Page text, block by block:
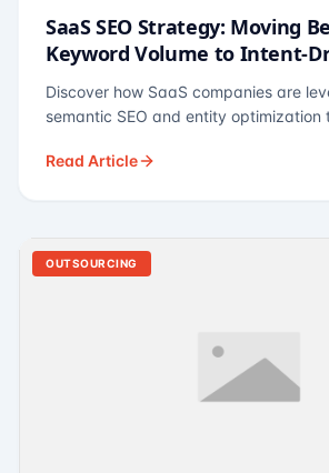
SaaS SEO Strategy: Moving
Keyword Volume to Intent-
Discover how SaaS companies are
semantic SEO and entity
Read Article
OUTSOURCING